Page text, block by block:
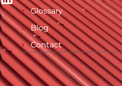
Glossary
Blog
Contact